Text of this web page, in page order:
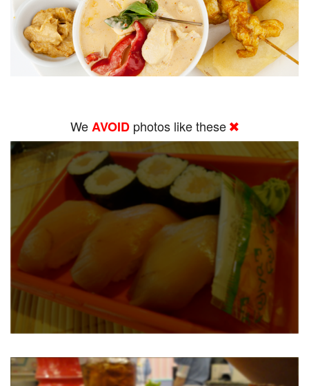
WeAVOID photos like these